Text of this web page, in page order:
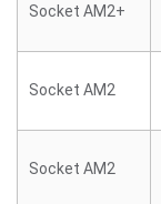
Socket AM2+
Socket AM2
Socket AM2